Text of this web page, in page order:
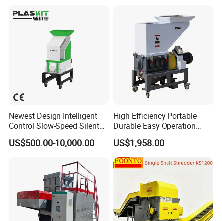
Newest Design Intelligent
Control Slow-Speed Silent
Mixer Granulator for
Pharmaceutical
US$500.00-10,000.00
High Efficiency Portable
Durable Easy Operation
Safe Reliable Hgls Slow
Speed Granulators
US$1,958.00